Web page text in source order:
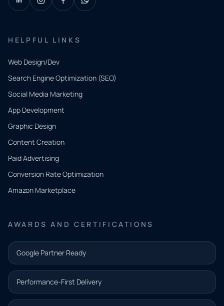
HELPFUL LINKS
Web Design/Dev
Search Engine Optimization (SEO)
Social Media Marketing
App Development
Graphic Design
Content Creation
Paid Advertising
Conversion Rate Optimization
Amazon Marketplace
AWARDS AND CERTIFICATIONS
Google Partner Ready
Performance-First Delivery
QUICK
CONTACT
Tell us
what
you
need.
and our
team will
follow up
with the
next step.
Name*